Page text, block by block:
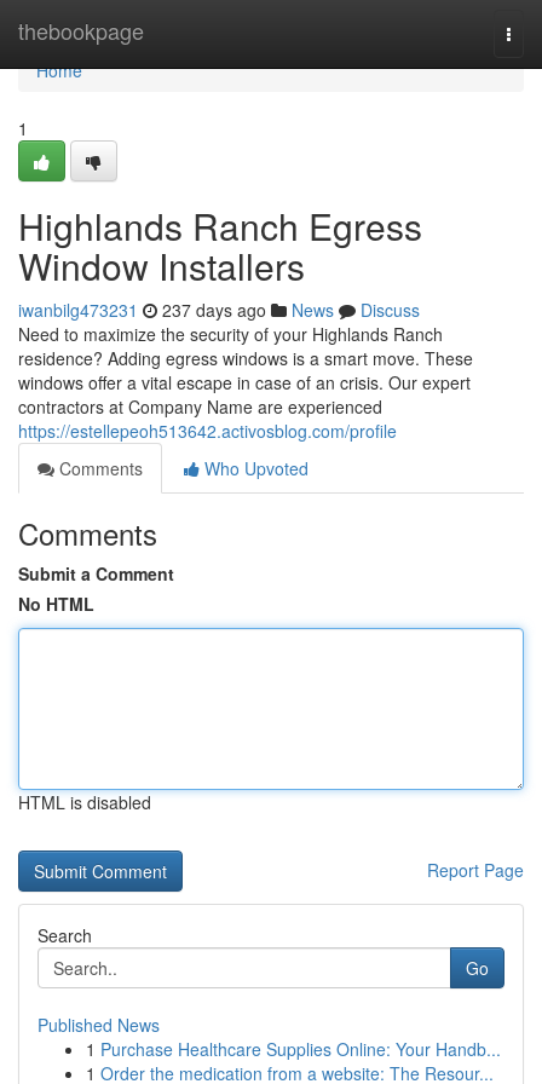
thebookpage
Home
Home
1
Highlands Ranch Egress
Window Installers
iwanbilg473231 237 days ago News
Discuss
Need to maximize the security of your Highlands Ranch
residence? Adding egress windows is a smart move. These
windows offer a vital escape in case of an crisis. Our expert
contractors at Company Name are experienced
https://estellepeoh513642.activosblog.com/profile
Comments
Who Upvoted
Comments
Submit a Comment
No HTML
HTML is disabled
Report Page
Search
Go
Published News
1 Purchase Healthcare Supplies Online: Your Handb...
1 Order the medication from a website: The Resour...